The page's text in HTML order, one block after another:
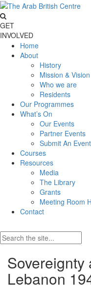
GET
INVOLVED
Home
About
History
Mission & Vision
Who we are
Residents
Our Programmes
What’s On
Our Events
Partner Events
Submit An Event
Courses
Resources
Media
The Library
Grants
Meeting Room
Contact
Sovereignty
Lebanon